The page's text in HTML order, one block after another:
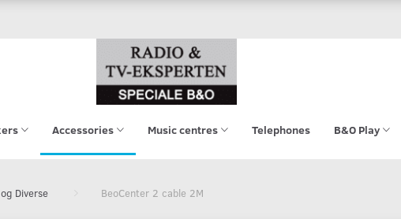
Accessories Music centres Telephones B&O Play
Diverse BeoCenter 2 cable 2M